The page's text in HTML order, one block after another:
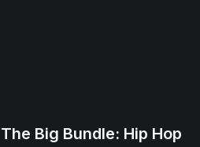
The Big Bundle: Hip Hop